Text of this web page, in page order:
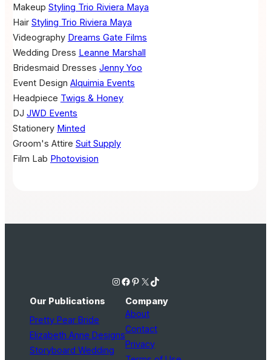
Makeup Styling Trio Riviera Maya
Hair Styling Trio Riviera Maya
Videography Dreams Gate Films
Wedding Dress Leanne Marshall
Bridesmaid Dresses Jenny Yoo
Event Design Alquimia Events
Headpiece Twigs & Honey
DJ JWD Events
Stationery Minted
Groom's Attire Suit Supply
Film Lab Photovision
Instagram Facebook Pinterest X TikTok
Our Publications
Pretty Pear Bride
Elizabeth Anne Designs
Storyboard Wedding
Company
About
Contact
Privacy